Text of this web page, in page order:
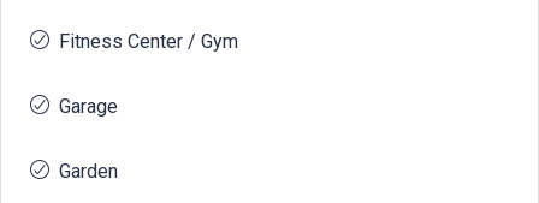
Fitness Center / Gym
Garage
Garden